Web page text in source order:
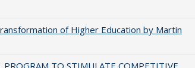
of Higher Education by Martin
PROGRAM TO STIMULATE COMPETITIVE